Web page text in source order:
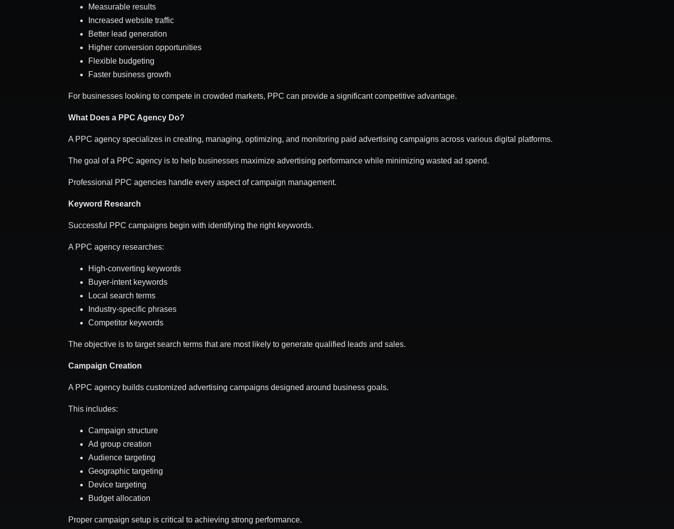
Measurable results
Increased website traffic
Better lead generation
Higher conversion opportunities
Flexible budgeting
Faster business growth
For businesses looking to compete in crowded markets, PPC can provide a significant competitive advantage.
What Does a PPC Agency Do?
A PPC agency specializes in creating, managing, optimizing, and monitoring paid advertising campaigns across various digital platforms.
The goal of a PPC agency is to help businesses maximize advertising performance while minimizing wasted ad spend.
Professional PPC agencies handle every aspect of campaign management.
Keyword Research
Successful PPC campaigns begin with identifying the right keywords.
A PPC agency researches:
High-converting keywords
Buyer-intent keywords
Local search terms
Industry-specific phrases
Competitor keywords
The objective is to target search terms that are most likely to generate qualified leads and sales.
Campaign Creation
A PPC agency builds customized advertising campaigns designed around business goals.
This includes:
Campaign structure
Ad group creation
Audience targeting
Geographic targeting
Device targeting
Budget allocation
Proper campaign setup is critical to achieving strong performance.